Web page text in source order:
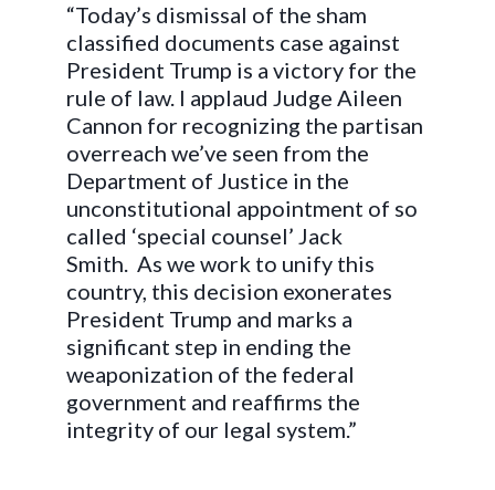
“Today’s dismissal of the sham
classified documents case against
President Trump is a victory for the
rule of law. I applaud Judge Aileen
Cannon for recognizing the partisan
overreach we’ve seen from the
Department of Justice in the
unconstitutional appointment of so
called ‘special counsel’ Jack
Smith. As we work to unify this
country, this decision exonerates
President Trump and marks a
significant step in ending the
weaponization of the federal
government and reaffirms the
integrity of our legal system.”